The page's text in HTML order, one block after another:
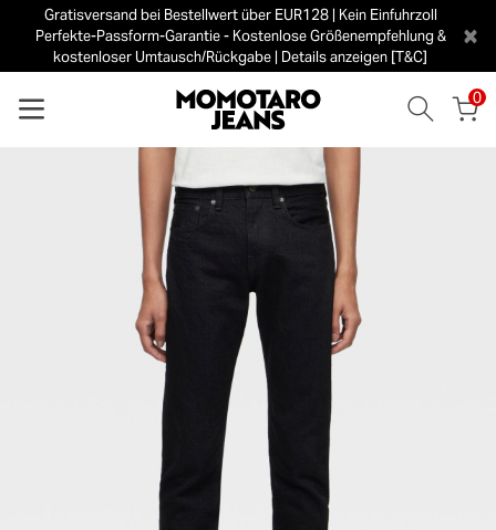
Gratisversand bei Bestellwert über EUR128 | Kein Einfuhrzoll
Perfekte-Passform-Garantie - Kostenlose Größenempfehlung &
kostenloser Umtausch/Rückgabe | Details anzeigen [T&C]
×
0